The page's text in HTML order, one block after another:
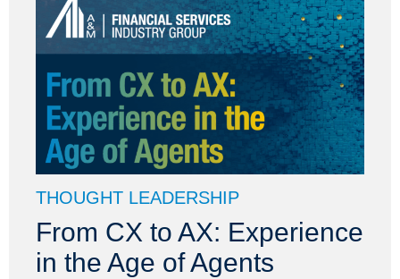
THOUGHT LEADERSHIP
From CX to AX: Experience
in the Age of Agents